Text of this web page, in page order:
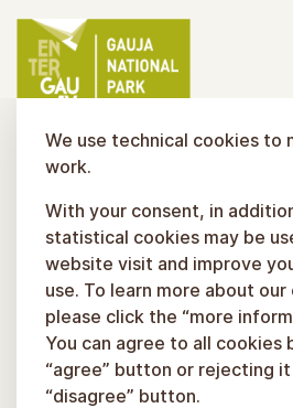
We use technical cookies to
work.
With your consent, in
statistical cookies may be
website visit and improve
use. To learn more about
please click the “more
You can agree to all cookies
“agree” button or rejecting
“disagree” button.